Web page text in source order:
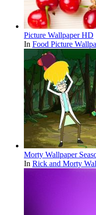
Picture Wallpaper HD
In Food Picture
Morty Wallpaper
In Rick and Morty